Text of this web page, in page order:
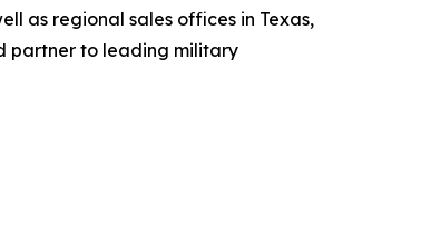
as regional sales offices in Texas,
partner to leading military